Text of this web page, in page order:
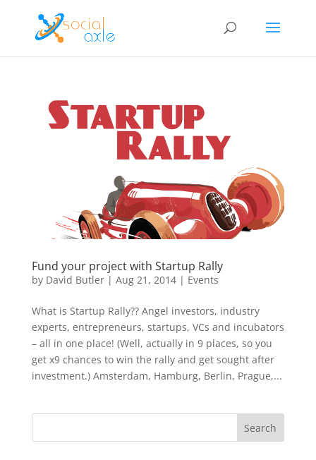
Fund your project with Startup Rally
by David Butler| Aug 21, 2014| Events
What is Startup Rally?? Angel investors, industry
experts, entrepreneurs, startups, VCs and incubators
– all in one place! (Well, actually in 9 places, so you
get x9 chances to win the rally and get sought after
investment.) Amsterdam, Hamburg, Berlin, Prague,...